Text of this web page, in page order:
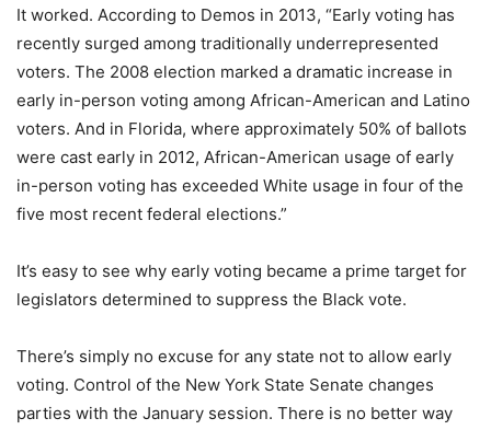
It worked. According to Demos in 2013, “Early voting has
recently surged among traditionally underrepresented
voters. The 2008 election marked a dramatic increase in
early in-person voting among African-American and Latino
voters. And in Florida, where approximately 50% of ballots
were cast early in 2012, African-American usage of early
in-person voting has exceeded White usage in four of the
five most recent federal elections.”
It’s easy to see why early voting became a prime target for
legislators determined to suppress the Black vote.
There’s simply no excuse for any state not to allow early
voting. Control of the New York State Senate changes
parties with the January session. There is no better way